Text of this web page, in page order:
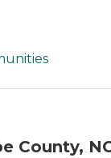
County,